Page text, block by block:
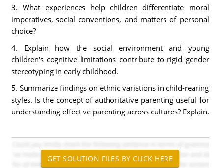
3. What experiences help children differentiate moral
imperatives, social conventions, and matters of personal
choice?
4. Explain how the social environment and young
children's cognitive limitations contribute to rigid gender
stereotyping in early childhood.
5. Summarize findings on ethnic variations in child-rearing
styles. Is the concept of authoritative parenting useful for
understanding effective parenting across cultures? Explain.